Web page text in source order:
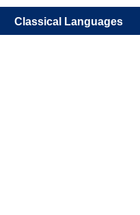
Classical Languages